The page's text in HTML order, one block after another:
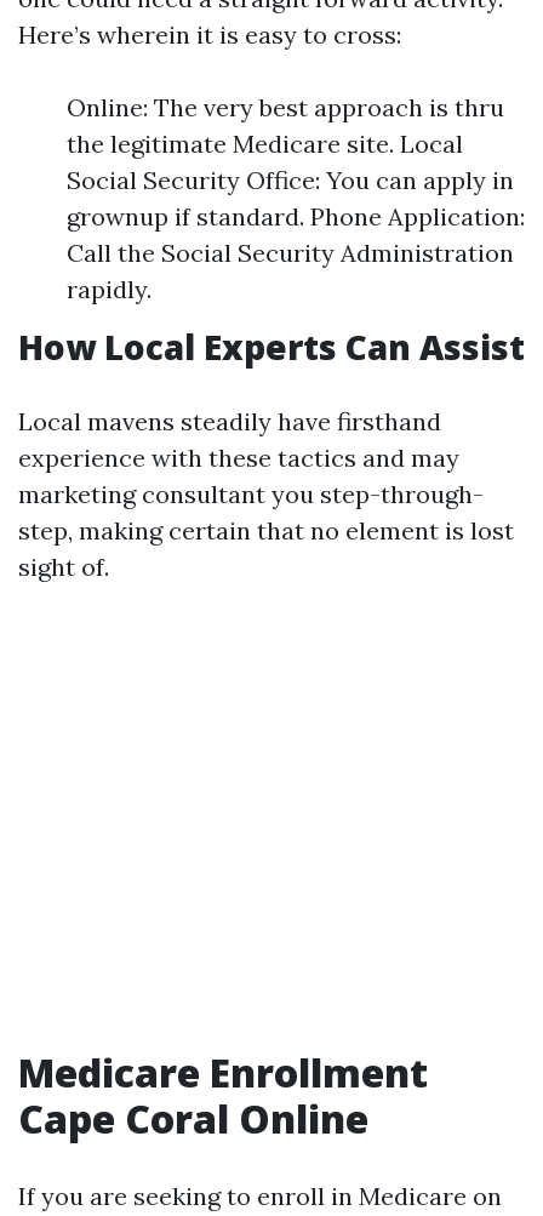
Here’s wherein it is easy to cross:
Online: The very best approach is thru
the legitimate Medicare site. Local
Social Security Office: You can apply in
grownup if standard. Phone Application:
Call the Social Security Administration
rapidly.
How Local Experts Can Assist
Local mavens steadily have firsthand
experience with these tactics and may
marketing consultant you step-through-
step, making certain that no element is lost
sight of.
Medicare Enrollment
Cape Coral Online
If you are seeking to enroll in Medicare on